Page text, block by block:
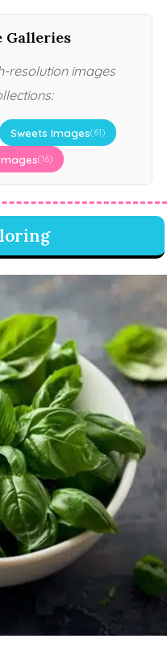
Galleries
resolution images
Sweets Images(61)
(16)